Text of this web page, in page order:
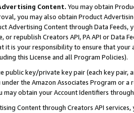
Content. You may obtain
you may also obtain Product
Advertising Content through Data Feeds,
or republish Creators API, PA API or Data
it is your responsibility to ensure that your
this License and all Program Policies).
public key/private key pair (each key pair,
under the Amazon Associates Program or
may obtain your Account Identifiers
Content through Creators API